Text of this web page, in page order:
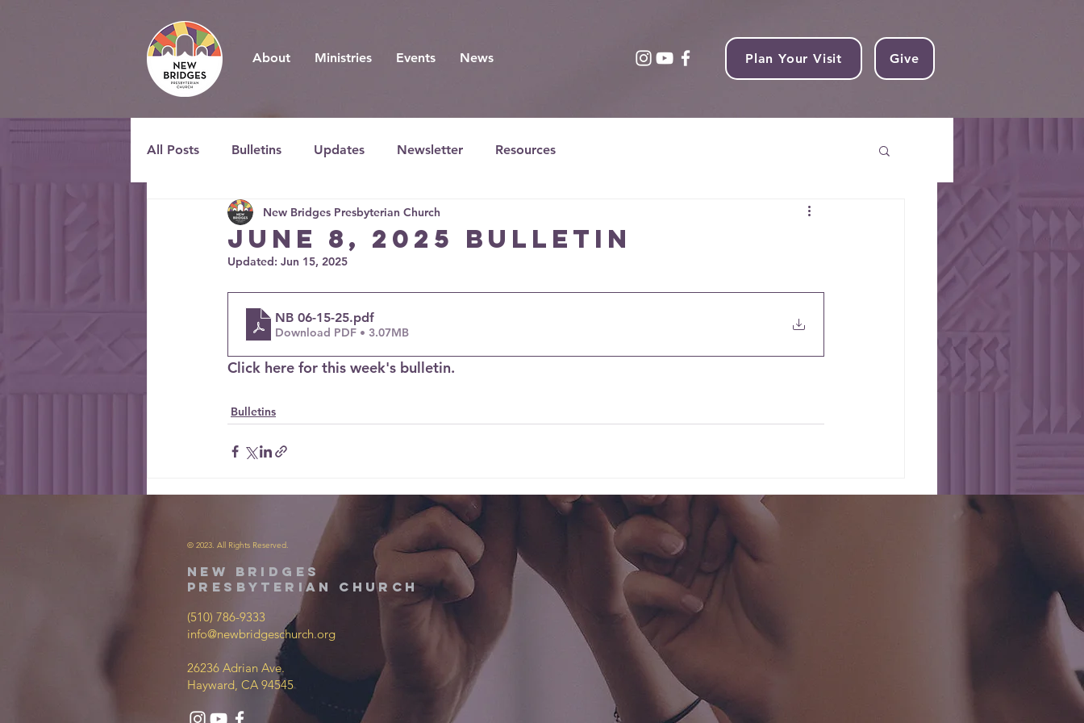
About Ministries Events News Plan Your Visit Give
All Posts Bulletins Updates Newsletter Resources
JUNE 8, 2025 bulletin
New Bridges Presbyterian Church
Updated: Jun 15, 2025
NB 06-15-25.pdf
Download PDF • 3.07MB
Click here for this week's bulletin.
Bulletins
© 2023. All Rights Reserved.
new bridges
presbyterian church
(510) 786-9333
info@newbridgeschurch.org
26236 Adrian Ave.
Hayward, CA 94545